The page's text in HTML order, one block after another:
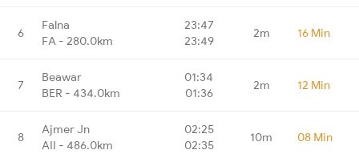
6
Falna
FA - 280.0km
23:47
23:49
2m 16 Min
7
Beawar
BER - 434.0km
01:34
01:36
2m 12 Min
8
Ajmer Jn
AII - 486.0km
02:25
02:35
10m 08 Min